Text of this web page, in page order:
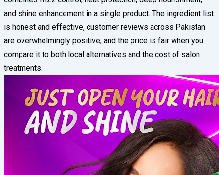
and shine enhancement in a single product. The ingredient list
is honest and effective, customer reviews across Pakistan
are overwhelmingly positive, and the price is fair when you
compare it to both local alternatives and the cost of salon
treatments.